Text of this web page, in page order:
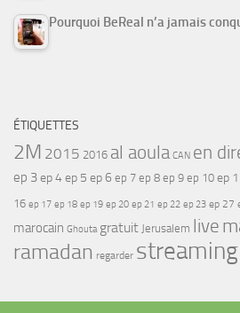
Pourquoi BeReal n’a jamais
ÉTIQUETTES
2M 2015 2016 al aoula CAN en
ep 3ep 4ep 5 ep 6 ep 7 ep 8 ep 9 ep 10 ep
16 ep 17 ep 18 ep 19 ep 20 ep 21 ep 22 ep 23 ep 27
marocain Ghouta gratuit Jerusalem live
ramadan regarder streaming